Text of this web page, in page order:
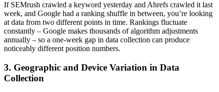
If SEMrush crawled a keyword yesterday and Ahrefs crawled it last
week, and Google had a ranking shuffle in between, you’re looking
at data from two different points in time. Rankings fluctuate
constantly – Google makes thousands of algorithm adjustments
annually – so a one-week gap in data collection can produce
noticeably different position numbers.
3. Geographic and Device Variation in Data
Collection